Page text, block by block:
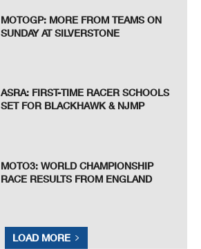
MOTOGP: MORE FROM TEAMS ON
SUNDAY AT SILVERSTONE
ASRA: FIRST-TIME RACER SCHOOLS
SET FOR BLACKHAWK & NJMP
MOTO3: WORLD CHAMPIONSHIP
RACE RESULTS FROM ENGLAND
LOAD MORE